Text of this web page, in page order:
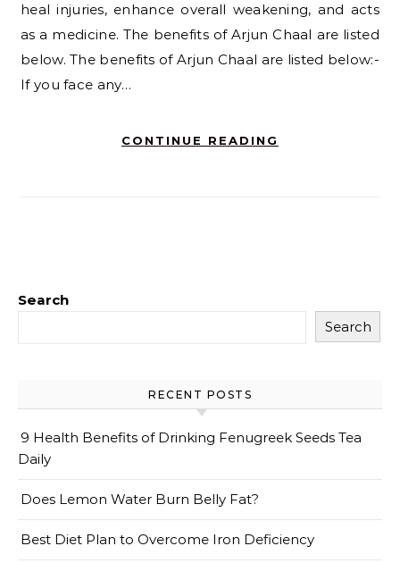
heal injuries, enhance overall weakening, and acts
as a medicine. The benefits of Arjun Chaal are listed
below. The benefits of Arjun Chaal are listed below:-
If you face any…
CONTINUE READING
Search
Search
RECENT POSTS
9 Health Benefits of Drinking Fenugreek Seeds Tea
Daily
Does Lemon Water Burn Belly Fat?
Best Diet Plan to Overcome Iron Deficiency